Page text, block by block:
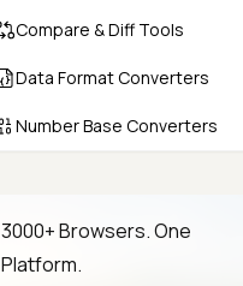
Compare & Diff Tools
Data Format Converters
Number Base Converters
Color & CSS Tools
Image & File Converters
3000+ Browsers. One
Platform.